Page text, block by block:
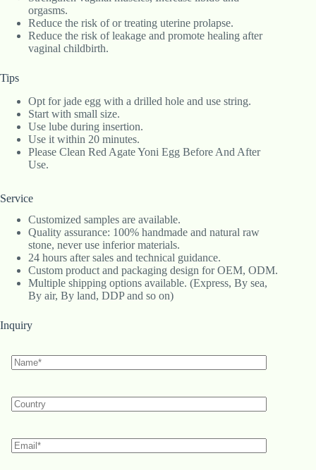
orgasms.
Reduce the risk of or treating uterine prolapse.
Reduce the risk of leakage and promote healing after
vaginal childbirth.
Tips
Opt for jade egg with a drilled hole and use string.
Start with small size.
Use lube during insertion.
Use it within 20 minutes.
Please Clean Red Agate Yoni Egg Before And After
Use.
Service
Customized samples are available.
Quality assurance: 100% handmade and natural raw
stone, never use inferior materials.
24 hours after sales and technical guidance.
Custom product and packaging design for OEM, ODM.
Multiple shipping options available. (Express, By sea,
By air, By land, DDP and so on)
Inquiry